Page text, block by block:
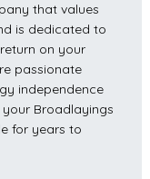
that values
is dedicated to
on your
passionate
independence
Broadlayings
for years to